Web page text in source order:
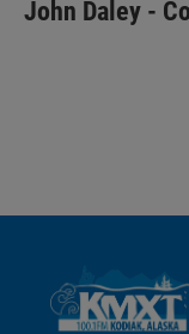
e
l
John Daley -